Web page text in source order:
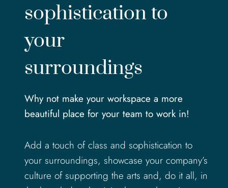
sophistication to
your
surroundings
Why not make your workspace a more
beautiful place for your team to work in!
Add a touch of class and sophistication to
your surroundings, showcase your company’s
culture of supporting the arts and, do it all, in